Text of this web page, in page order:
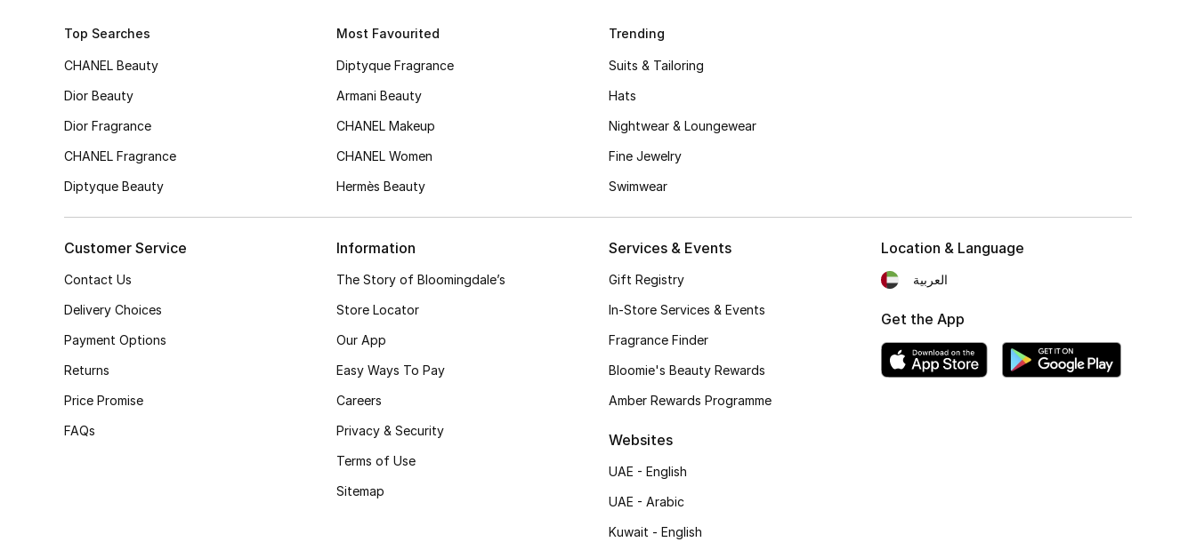
Top Searches
CHANEL Beauty
Dior Beauty
Dior Fragrance
CHANEL Fragrance
Diptyque Beauty
Most Favourited
Diptyque Fragrance
Armani Beauty
CHANEL Makeup
CHANEL Women
Hermès Beauty
Trending
Suits & Tailoring
Hats
Nightwear & Loungewear
Fine Jewelry
Swimwear
Customer Service
Contact Us
Delivery Choices
Payment Options
Returns
Price Promise
FAQs
Information
The Story of Bloomingdale’s
Store Locator
Our App
Easy Ways To Pay
Careers
Privacy & Security
Terms of Use
Sitemap
Services & Events
Gift Registry
In-Store Services & Events
Fragrance Finder
Bloomie's Beauty Rewards
Amber Rewards Programme
Websites
UAE - English
UAE - Arabic
Kuwait - English
Location & Language
العربية
Get the App